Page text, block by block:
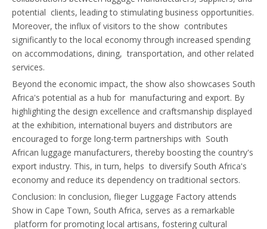
potential clients, leading to stimulating business opportunities.
Moreover, the influx of visitors to the show contributes
significantly to the local economy through increased spending
on accommodations, dining, transportation, and other related
services.
Beyond the economic impact, the show also showcases South
Africa's potential as a hub for manufacturing and export. By
highlighting the design excellence and craftsmanship displayed
at the exhibition, international buyers and distributors are
encouraged to forge long-term partnerships with South
African luggage manufacturers, thereby boosting the country's
export industry. This, in turn, helps to diversify South Africa's
economy and reduce its dependency on traditional sectors.
Conclusion: In conclusion, flieger Luggage Factory attends
Show in Cape Town, South Africa, serves as a remarkable
platform for promoting local artisans, fostering cultural